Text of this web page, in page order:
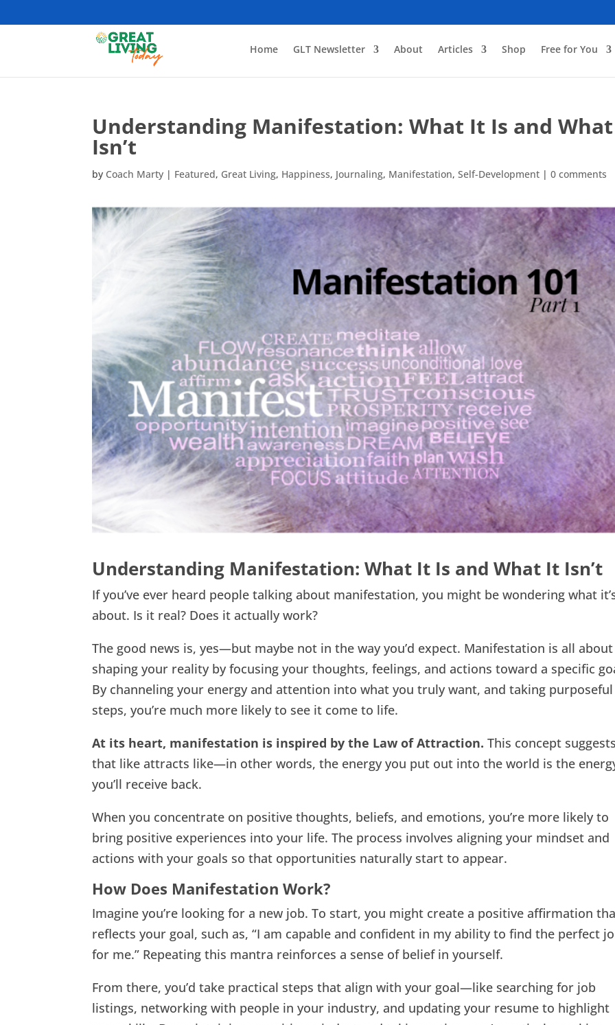
Home GLT Newsletter About Articles Shop Free for You
Understanding Manifestation: What It Is and
Isn’t
by Coach Marty | Featured, Great Living, Happiness, Journaling, Manifestation,Self-Development |0 comments
Understanding Manifestation: What It Is and What It Isn’t
If you’ve ever heard people talking about manifestation, you might be wondering what
about. Is it real? Does it actually work?
The good news is, yes—but maybe not in the way you’d expect. Manifestation is all about
shaping your reality by focusing your thoughts, feelings, and actions toward a specific
By channeling your energy and attention into what you truly want, and taking purposeful
steps, you’re much more likely to see it come to life.
At its heart, manifestation is inspired by the Law of Attraction. This concept suggests
that like attracts like—in other words, the energy you put out into the world is the
you’ll receive back.
When you concentrate on positive thoughts, beliefs, and emotions, you’re more likely to
bring positive experiences into your life. The process involves aligning your mindset and
actions with your goals so that opportunities naturally start to appear.
How Does Manifestation Work?
Imagine you’re looking for a new job. To start, you might create a positive affirmation
reflects your goal, such as, “I am capable and confident in my ability to find the perfect
for me.” Repeating this mantra reinforces a sense of belief in yourself.
From there, you’d take practical steps that align with your goal—like searching for job
listings, networking with people in your industry, and updating your resume to highlight